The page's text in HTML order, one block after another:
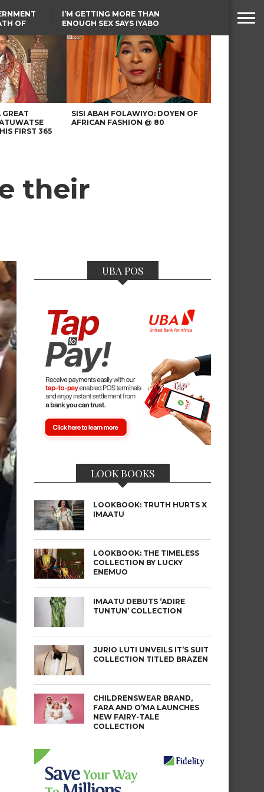
OF
IN
I’M GETTING MORE THAN
ENOUGH SEX SAYS IYABO
TINUBU CONDOLES WITH
EX-MINISTER AMAECHI
OVER MOTHER’S PASSING
GREAT
FIRST 365
SISI ABAH FOLAWIYO: DOYEN OF
AFRICAN FASHION @ 80
their
UBA POS
LOOK BOOKS
LOOKBOOK: TRUTH HURTS X
IMAATU
LOOKBOOK: THE TIMELESS
COLLECTION BY LUCKY
ENEMUO
IMAATU DEBUTS ‘ADIRE
TUNTUN’ COLLECTION
JURIO LUTI UNVEILS IT’S SUIT
COLLECTION TITLED BRAZEN
CHILDRENSWEAR BRAND,
FARA AND O’MA LAUNCHES
NEW FAIRY-TALE
COLLECTION